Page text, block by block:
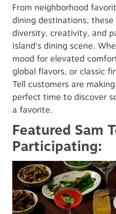
From neighborhood
dining destinations,
diversity, creativity, and
Island's dining scene.
mood for elevated
global flavors, or classic
Tell customers are
perfect time to discover
a favorite.
Featured Sam
Participating: